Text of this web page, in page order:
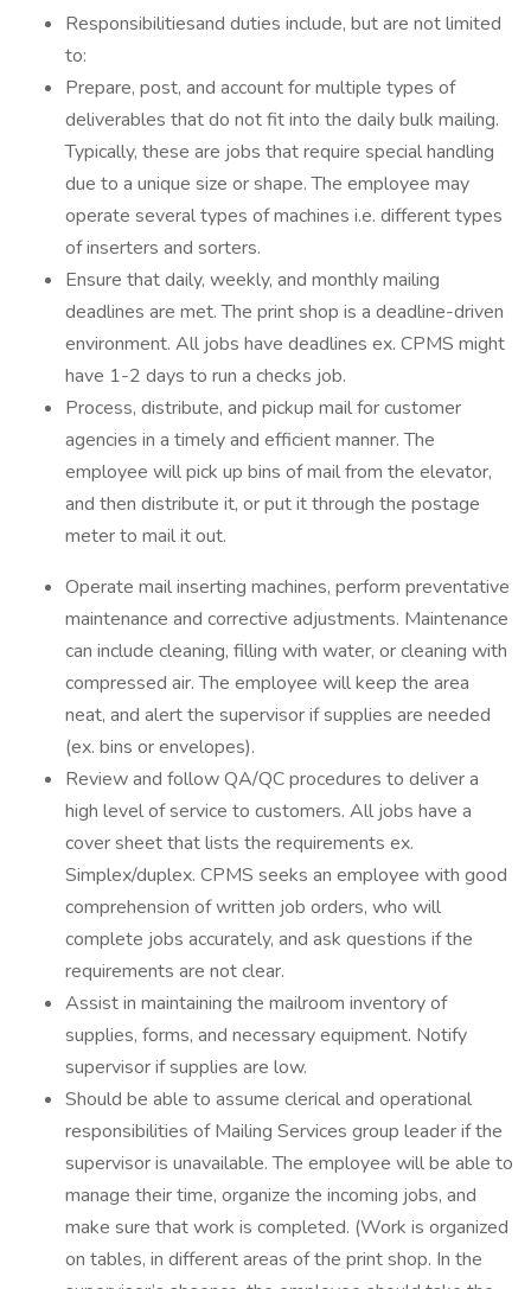
Responsibilitiesand duties include, but are not limited
to:
Prepare, post, and account for multiple types of
deliverables that do not fit into the daily bulk mailing.
Typically, these are jobs that require special handling
due to a unique size or shape. The employee may
operate several types of machines i.e. different types
of inserters and sorters.
Ensure that daily, weekly, and monthly mailing
deadlines are met. The print shop is a deadline-driven
environment. All jobs have deadlines ex. CPMS might
have 1-2 days to run a checks job.
Process, distribute, and pickup mail for customer
agencies in a timely and efficient manner. The
employee will pick up bins of mail from the elevator,
and then distribute it, or put it through the postage
meter to mail it out.
Operate mail inserting machines, perform preventative
maintenance and corrective adjustments. Maintenance
can include cleaning, filling with water, or cleaning with
compressed air. The employee will keep the area
neat, and alert the supervisor if supplies are needed
(ex. bins or envelopes).
Review and follow QA/QC procedures to deliver a
high level of service to customers. All jobs have a
cover sheet that lists the requirements ex.
Simplex/duplex. CPMS seeks an employee with good
comprehension of written job orders, who will
complete jobs accurately, and ask questions if the
requirements are not clear.
Assist in maintaining the mailroom inventory of
supplies, forms, and necessary equipment. Notify
supervisor if supplies are low.
Should be able to assume clerical and operational
responsibilities of Mailing Services group leader if the
supervisor is unavailable. The employee will be able to
manage their time, organize the incoming jobs, and
make sure that work is completed. (Work is organized
on tables, in different areas of the print shop. In the